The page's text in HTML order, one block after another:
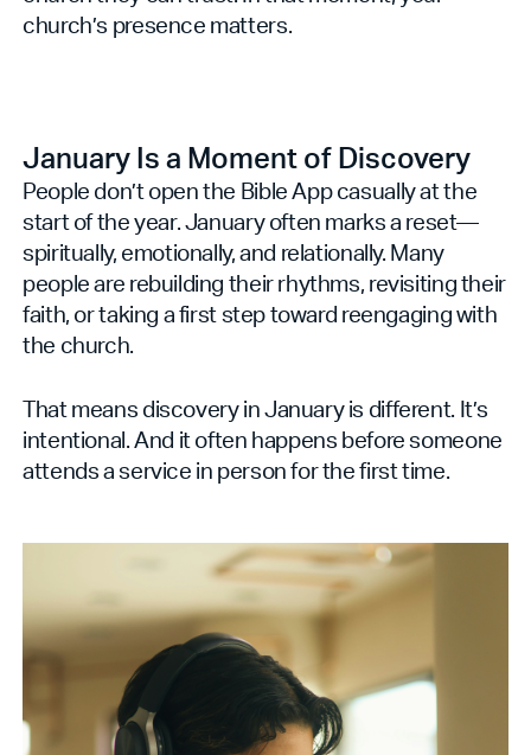
church’s presence matters.
January Is a Moment of Discovery
People don’t open the Bible App casually at the
start of the year. January often marks a reset—
spiritually, emotionally, and relationally. Many
people are rebuilding their rhythms, revisiting their
faith, or taking a first step toward reengaging with
the church.
That means discovery in January is different. It’s
intentional. And it often happens before someone
attends a service in person for the first time.